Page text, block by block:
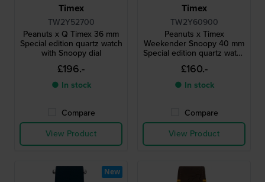
Timex
TW2Y52700
Peanuts x Q Timex 36 mm
Special edition quartz watch
with Snoopy dial
£196.-
● In stock
Compare
View Product
Timex
TW2Y60900
Peanuts x Timex
Weekender Snoopy 40 mm
Special edition quartz watch
with Snoopy dial
£160.-
● In stock
Compare
View Product
New